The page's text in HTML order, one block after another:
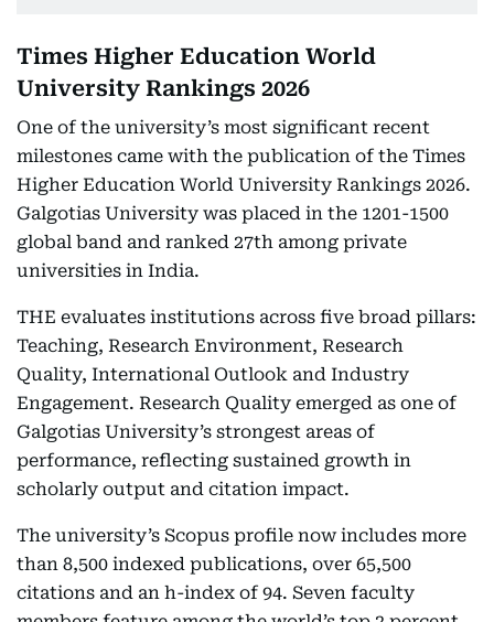
Times Higher Education World
University Rankings 2026
One of the university’s most significant recent
milestones came with the publication of the Times
Higher Education World University Rankings 2026.
Galgotias University was placed in the 1201-1500
global band and ranked 27th among private
universities in India.
THE evaluates institutions across five broad pillars:
Teaching, Research Environment, Research
Quality, International Outlook and Industry
Engagement. Research Quality emerged as one of
Galgotias University’s strongest areas of
performance, reflecting sustained growth in
scholarly output and citation impact.
The university’s Scopus profile now includes more
than 8,500 indexed publications, over 65,500
citations and an h-index of 94. Seven faculty